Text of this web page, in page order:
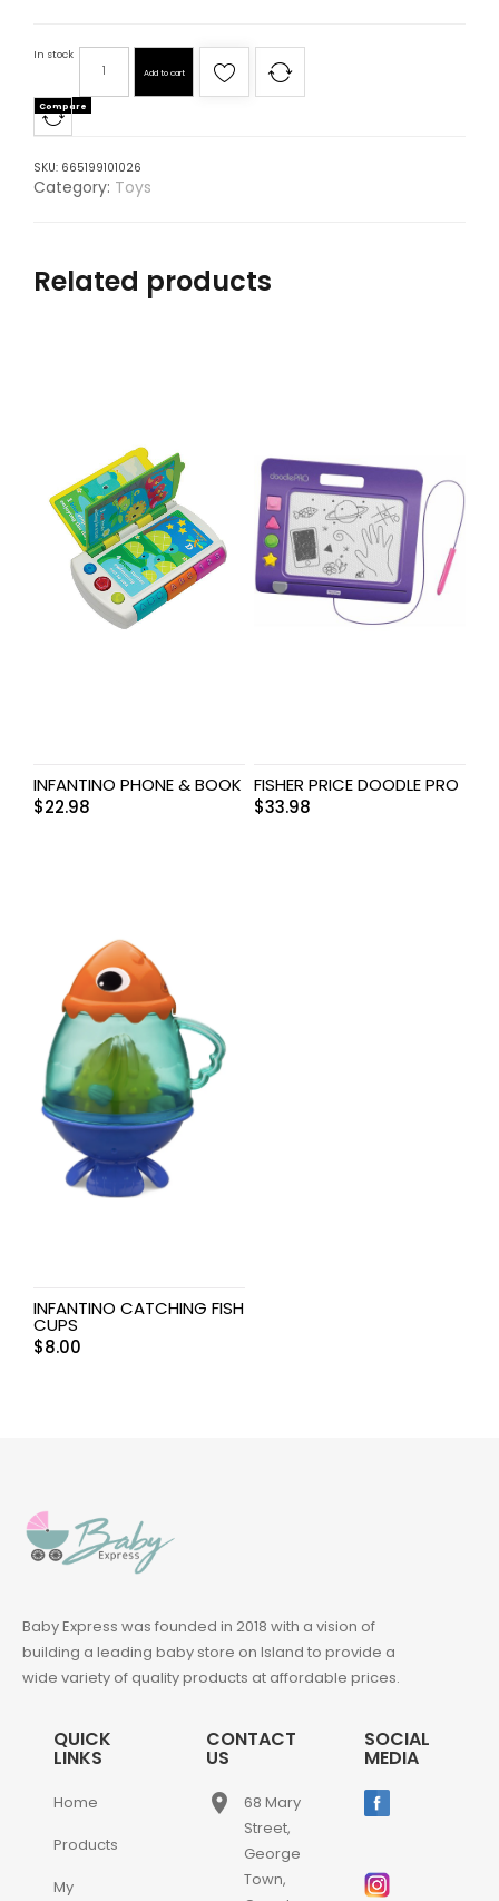
In stock
Add to cart
Compare
SKU: 665199101026
Category: Toys
Related products
INFANTINO PHONE & BOOK
$22.98
FISHER PRICE DOODLE PRO
$33.98
INFANTINO CATCHING FISH
CUPS
$8.00
Baby Express was founded in 2018 with a vision of
building a leading baby store on Island to provide a
wide variety of quality products at affordable prices.
QUICK
LINKS
Home
Products
My
CONTACT
US
place
68 Mary
Street,
George
Town,
SOCIAL
MEDIA